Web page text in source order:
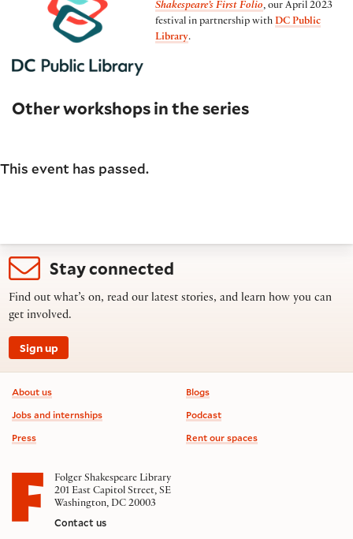
Shakespeare’s First Folio, our April 2023
festival in partnership withDC Public
Library.
Other workshops in the series
This event has passed.
Stay connected
Find out what’s on, read our latest stories, and learn how you can
get involved.
Sign up
Footer information
About us
Jobs and internships
Press
Blogs
Podcast
Rent our spaces
Folger Shakespeare Library
201 East Capitol Street, SE
Washington, DC 20003
Contact us